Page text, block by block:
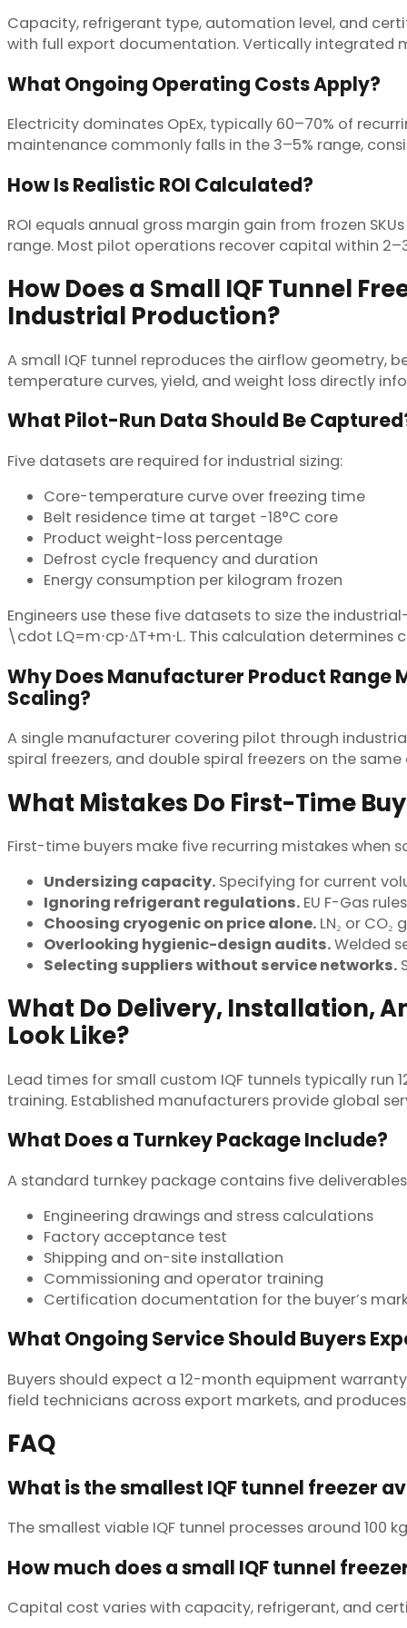
Capacity, refrigerant type, automation level, and
with full export documentation. Vertically integrated
What Ongoing Operating Costs Apply?
Electricity dominates OpEx, typically 60–70% of
maintenance commonly falls in the 3–5% range,
How Is Realistic ROI Calculated?
ROI equals annual gross margin gain from frozen
range. Most pilot operations recover capital within
How Does a Small IQF Tunnel
Industrial Production?
A small IQF tunnel reproduces the airflow geometry,
temperature curves, yield, and weight loss directly
What Pilot-Run Data Should Be
Five datasets are required for industrial sizing:
Core-temperature curve over freezing time
Belt residence time at target -18°C core
Product weight-loss percentage
Defrost cycle frequency and duration
Energy consumption per kilogram frozen
Engineers use these five datasets to size the
\cdot LQ=m⋅cp​⋅ΔT+m⋅L. This calculation
Why Does Manufacturer Product Range
Scaling?
A single manufacturer covering pilot through
spiral freezers, and double spiral freezers on the
What Mistakes Do First-Time
First-time buyers make five recurring mistakes when
Undersizing capacity. Specifying for current
Ignoring refrigerant regulations. EU F-Gas
Choosing cryogenic on price alone. LN₂ or
Overlooking hygienic-design audits.Welded
Selecting suppliers without service networks.
What Do Delivery, Installation,
Look Like?
Lead times for small custom IQF tunnels typically
training. Established manufacturers provide global
What Does a Turnkey Package Include?
A standard turnkey package contains five
Engineering drawings and stress calculations
Factory acceptance test
Shipping and on-site installation
Commissioning and operator training
Certification documentation for the buyer’s
What Ongoing Service Should Buyers
Buyers should expect a 12-month equipment
field technicians across export markets, and
FAQ
What is the smallest IQF tunnel freezer
The smallest viable IQF tunnel processes around
How much does a small IQF tunnel
Capital cost varies with capacity, refrigerant, and